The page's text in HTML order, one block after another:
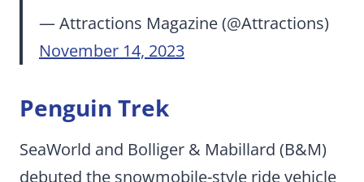
— Attractions Magazine (@Attractions)
November 14, 2023
Penguin Trek
SeaWorld and Bolliger & Mabillard (B&M)
debuted the snowmobile-style ride vehicle